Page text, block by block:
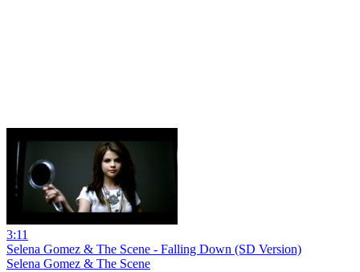
3:11
Selena Gomez & The Scene - Falling Down (SD Version)
Selena Gomez & The Scene